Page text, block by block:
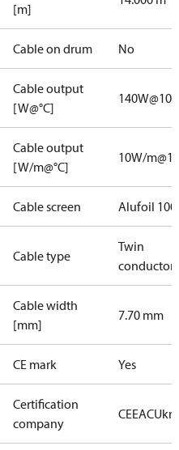
[m]
Cable on drum No
Cable output
[W@°C]
140W@10°C
Cable output
[W/m@°C]
10W/
Cable screen Alufoil 100%
Cable type
Twin
conductor
Cable width
[mm]
7.70 mm
CE mark Yes
Certification
company
CEEAC